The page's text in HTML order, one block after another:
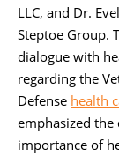
LLC, and Dr.
Steptoe Group.
dialogue with
regarding the
Defense health
emphasized
importance of